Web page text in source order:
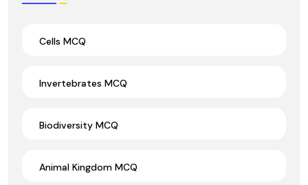
Cells MCQ
Invertebrates MCQ
Biodiversity MCQ
Animal Kingdom MCQ